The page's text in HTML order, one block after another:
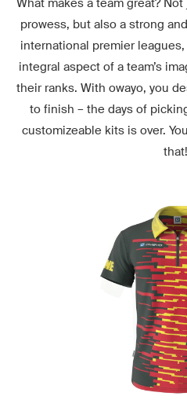
What makes a team great?
prowess, but also a strong
international premier
integral aspect of a team’s
their ranks. With owayo, you
to finish – the days of
customizeable kits is over.
that!